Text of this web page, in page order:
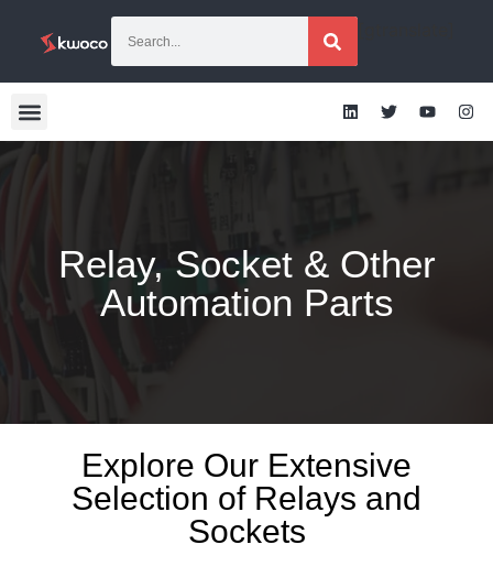
Relay, Socket & Other
Automation Parts
Explore Our Extensive
Selection of Relays and
Sockets